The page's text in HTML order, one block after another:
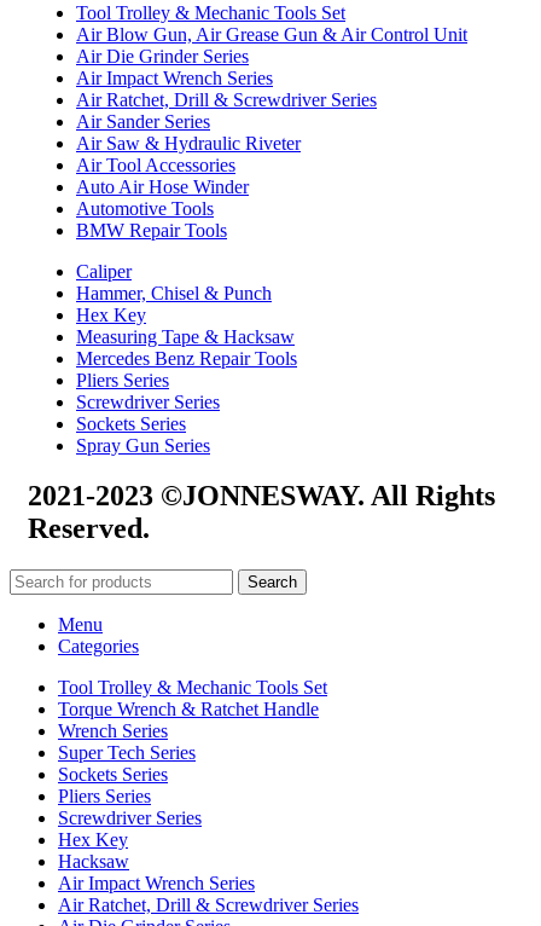
Tool Trolley & Mechanic Tools Set
Air Blow Gun, Air Grease Gun & Air Control Unit
Air Die Grinder Series
Air Impact Wrench Series
Air Ratchet, Drill & Screwdriver Series
Air Sander Series
Air Saw & Hydraulic Riveter
Air Tool Accessories
Auto Air Hose Winder
Automotive Tools
BMW Repair Tools
Caliper
Hammer, Chisel & Punch
Hex Key
Measuring Tape & Hacksaw
Mercedes Benz Repair Tools
Pliers Series
Screwdriver Series
Sockets Series
Spray Gun Series
2021-2023 ©JONNESWAY. All Rights
Reserved.
Search
Menu
Categories
Tool Trolley & Mechanic Tools Set
Torque Wrench & Ratchet Handle
Wrench Series
Super Tech Series
Sockets Series
Pliers Series
Screwdriver Series
Hex Key
Hacksaw
Air Impact Wrench Series
Air Ratchet, Drill & Screwdriver Series